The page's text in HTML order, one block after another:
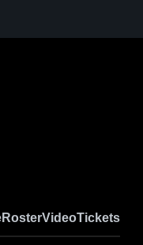
RosterVideoTickets